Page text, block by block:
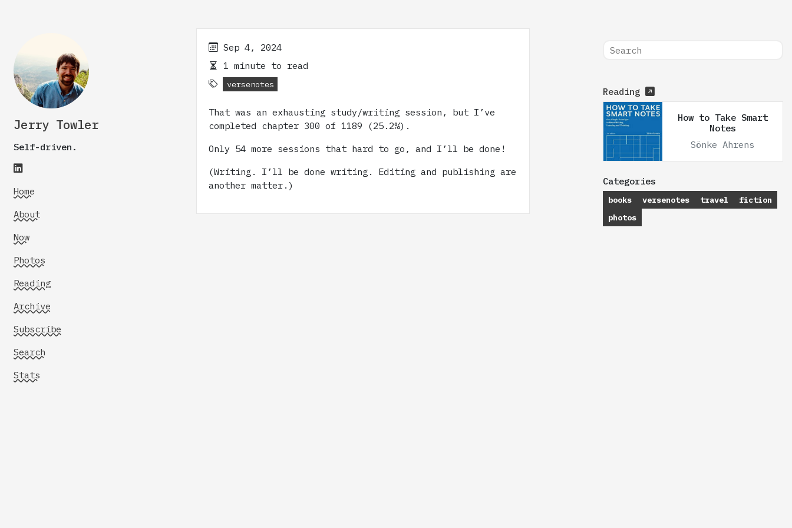
Jerry Towler
Self-driven.
Home
About
Now
Photos
Reading
Archive
Subscribe
Search
Stats
Sep 4, 2024
1 minute to read
versenotes
That was an exhausting study/writing session, but I’ve
completed chapter 300 of 1189 (25.2%).
Only 54 more sessions that hard to go, and I’ll be done!
(Writing. I’ll be done writing. Editing and publishing are
another matter.)
Reading
How to Take Smart
Notes
Sönke Ahrens
Categories
books versenotes travel
fiction
photos